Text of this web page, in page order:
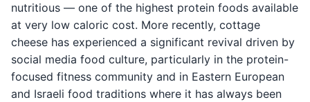
nutritious — one of the highest protein foods available
at very low caloric cost. More recently, cottage
cheese has experienced a significant revival driven by
social media food culture, particularly in the protein-
focused fitness community and in Eastern European
and Israeli food traditions where it has always been